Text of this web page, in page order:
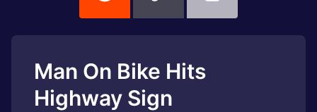
Man On Bike Hits
Highway Sign